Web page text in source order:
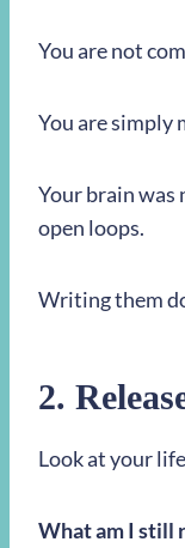
You are not
You are simply
Your brain was
open loops.
Writing them
2.
Look at your
What am I still